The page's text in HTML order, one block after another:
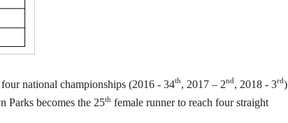
national championships (2016 - 34th, 2017 – 2nd, 2018 - 3rd)
Parks becomes the 25th female runner to reach four straight